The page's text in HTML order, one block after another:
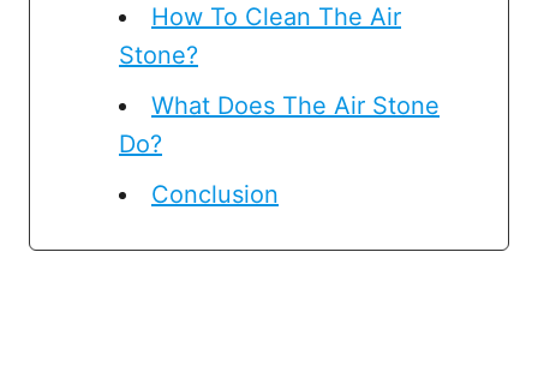
How To Clean The Air
Stone?
What Does The Air Stone
Do?
Conclusion